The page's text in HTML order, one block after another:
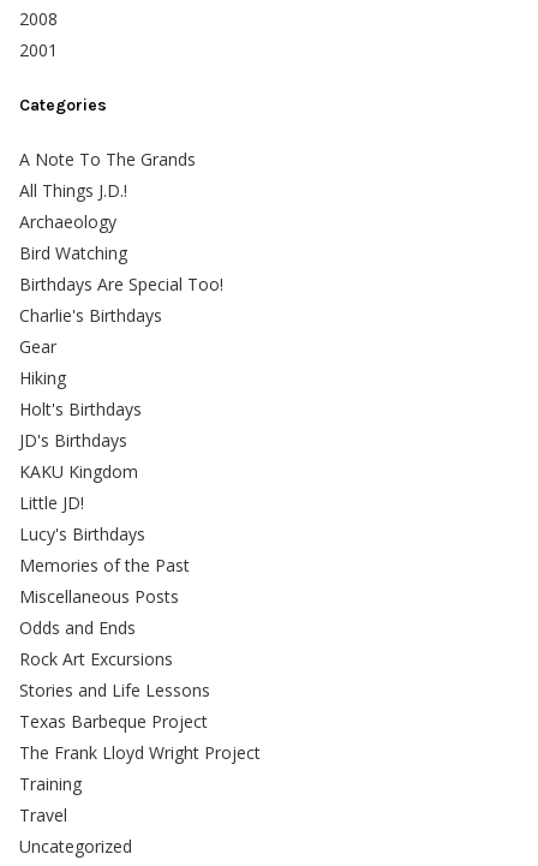
2008
2001
Categories
A Note To The Grands
All Things J.D.!
Archaeology
Bird Watching
Birthdays Are Special Too!
Charlie's Birthdays
Gear
Hiking
Holt's Birthdays
JD's Birthdays
KAKU Kingdom
Little JD!
Lucy's Birthdays
Memories of the Past
Miscellaneous Posts
Odds and Ends
Rock Art Excursions
Stories and Life Lessons
Texas Barbeque Project
The Frank Lloyd Wright Project
Training
Travel
Uncategorized